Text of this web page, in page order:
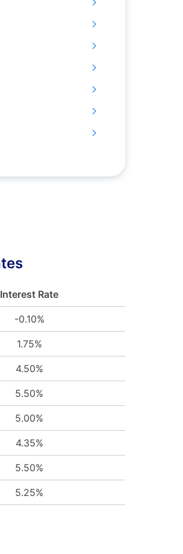
Interest Rate
-0.10%
1.75%
4.50%
5.50%
5.00%
4.35%
5.50%
5.25%